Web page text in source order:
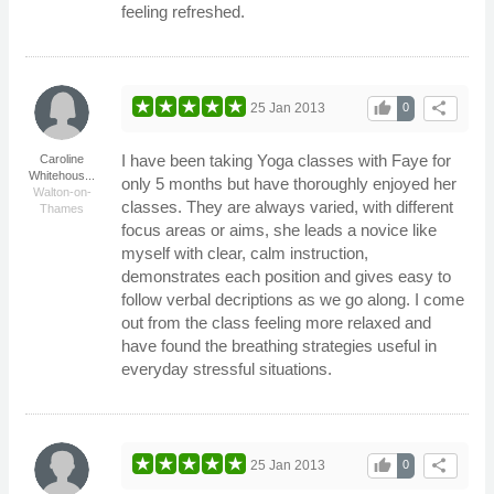
feeling refreshed.
Caroline
Whitehous...
Walton-on-
Thames
share
0
thumb_up
25 Jan 2013
I have been taking Yoga classes with Faye for
only 5 months but have thoroughly enjoyed her
classes. They are always varied, with different
focus areas or aims, she leads a novice like
myself with clear, calm instruction,
demonstrates each position and gives easy to
follow verbal decriptions as we go along. I come
out from the class feeling more relaxed and
have found the breathing strategies useful in
everyday stressful situations.
share
0
thumb_up
25 Jan 2013